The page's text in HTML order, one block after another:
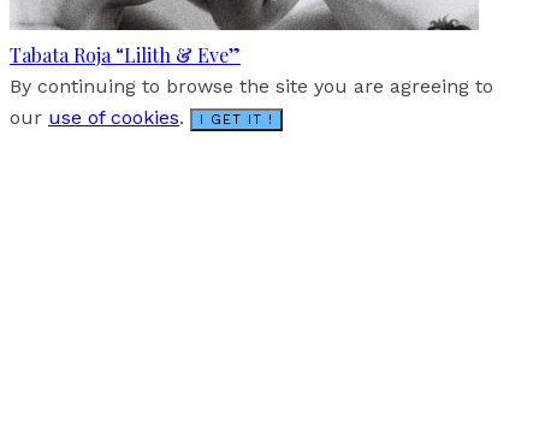
Tabata Roja “Lilith & Eve”
By continuing to browse the site you are agreeing to
our use of cookies. I GET IT !